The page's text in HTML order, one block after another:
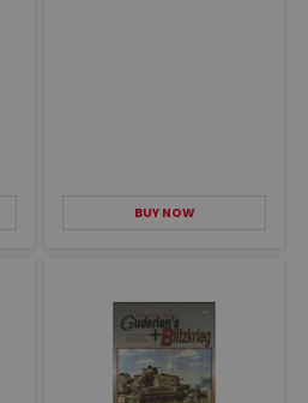
BUY NOW